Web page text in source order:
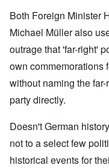
Both Foreign Minister
Michael Müller also
outrage that 'far-right'
own commemorations
without naming the
party directly.
Doesn't German
not to a select few
historical events for